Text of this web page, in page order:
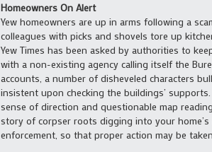
Homeowners On Alert
Yew homeowners are up in arms following a
colleagues with picks and shovels tore up
Yew Times has been asked by authorities to
with a non-existing agency calling itself the
accounts, a number of disheveled characters
insistent upon checking the buildings’
sense of direction and questionable map
story of corpser roots digging into your
enforcement, so that proper action may be